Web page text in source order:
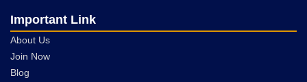
Important Link
About Us
Join Now
Blog